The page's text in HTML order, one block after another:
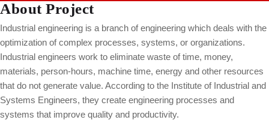
About Project
Industrial engineering is a branch of engineering which deals with the
optimization of complex processes, systems, or organizations.
Industrial engineers work to eliminate waste of time, money,
materials, person-hours, machine time, energy and other resources
that do not generate value. According to the Institute of Industrial and
Systems Engineers, they create engineering processes and
systems that improve quality and productivity.